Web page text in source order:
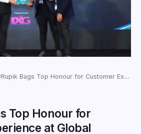
Bags Top Honour for Customer Experience at Global LendTech Summit 2026
Top Honour for
at Global